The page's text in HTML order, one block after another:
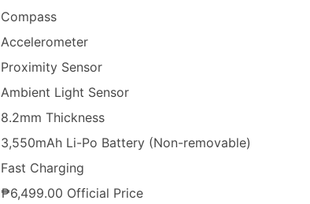
Compass
Accelerometer
Proximity Sensor
Ambient Light Sensor
8.2mm Thickness
3,550mAh Li-Po Battery (Non-removable)
Fast Charging
₱6,499.00 Official Price